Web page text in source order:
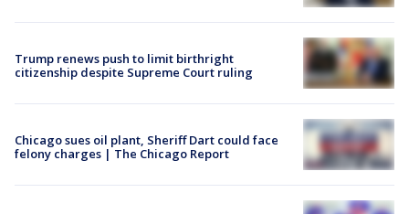
Trump renews push to limit birthright
citizenship despite Supreme Court ruling
Chicago sues oil plant, Sheriff Dart could face
felony charges | The Chicago Report